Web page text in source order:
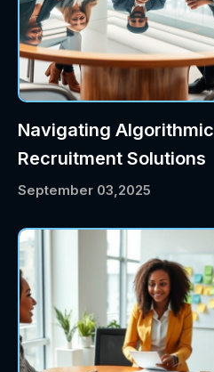
Navigating
Recruitment Solutions
September 03,2025